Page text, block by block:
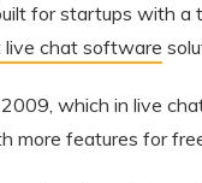
for startups with
live chat software
which in live
more features for